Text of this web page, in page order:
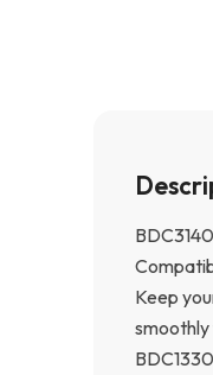
Keep
smoothly